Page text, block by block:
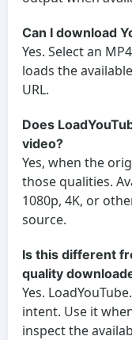
Can I download
Yes. Select an
loads the
URL.
Does
video?
Yes, when the
those qualities.
1080p, 4K, or
source.
Is this different
quality
Yes.
intent. Use it
inspect the